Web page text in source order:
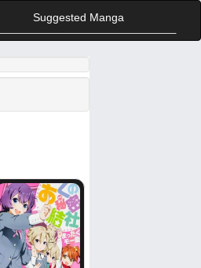
Suggested Manga